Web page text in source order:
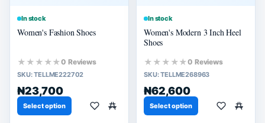
In stock
Women's Fashion Shoes
★★★★★0 Reviews
SKU:TELLME222702
₦23,700
Select option
In stock
Women's Modern 3 Inch Heel
Shoes
★★★★★0 Reviews
SKU:TELLME268963
₦62,600
Select option